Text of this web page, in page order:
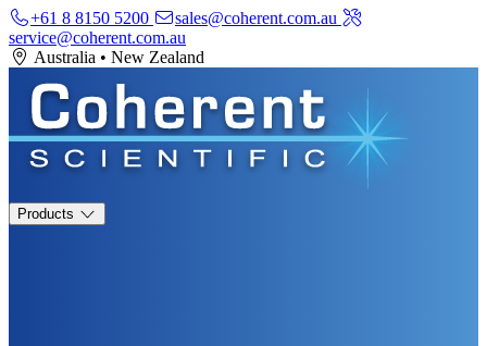
+61 8 8150 5200
sales@coherent.com.au
service@coherent.com.au
Australia • New Zealand
Products